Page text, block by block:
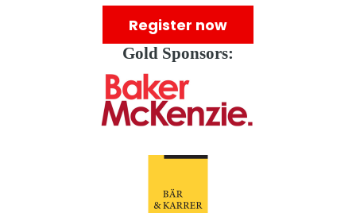
Register now
Gold Sponsors: